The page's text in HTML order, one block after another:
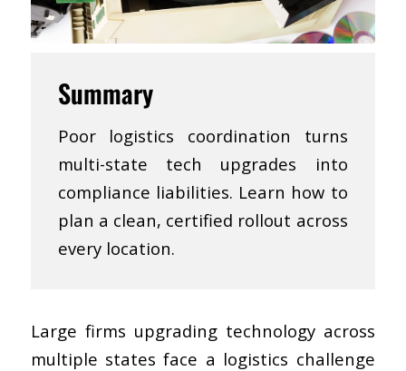
Summary
Poor logistics coordination turns
multi-state tech upgrades into
compliance liabilities. Learn how to
plan a clean, certified rollout across
every location.
Large firms upgrading technology across
multiple states face a logistics challenge